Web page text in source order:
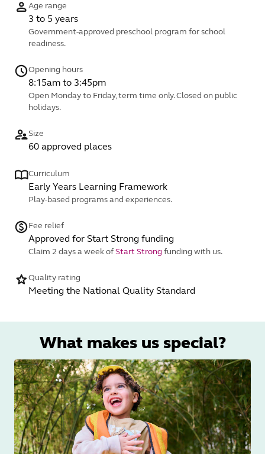
Age range
3 to 5 years
Government-approved preschool program for school
readiness.
Opening hours
8:15am to 3:45pm
Open Monday to Friday, term time only. Closed on public
holidays.
Size
60 approved places
Curriculum
Early Years Learning Framework
Play-based programs and experiences.
Fee relief
Approved for Start Strong funding
Claim 2 days a week ofStart Strong funding with us.
Quality rating
Meeting the National Quality Standard
What makes us special?